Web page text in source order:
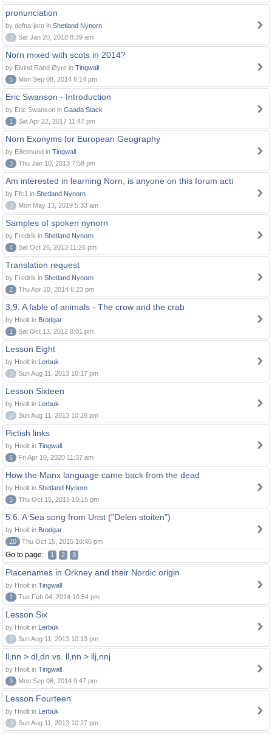
pronunciation
by defna-jora in Shetland Nynorn
0
Sat Jan 20, 2018 8:39 am
Norn mixed with scots in 2014?
by Eivind Rand Øyre in Tingwall
5
Mon Sep 08, 2014 6:14 pm
Eric Swanson - Introduction
by Eric Swanson in Gaada Stack
1
Sat Apr 22, 2017 11:47 pm
Norn Exonyms for European Geography
by Eðelmund in Tingwall
3
Thu Jan 10, 2013 7:59 pm
Am interested in learning Norn, is anyone on this forum acti
by Ffc1 in Shetland Nynorn
0
Mon May 13, 2019 5:33 am
Samples of spoken nynorn
by Fredrik in Shetland Nynorn
4
Sat Oct 26, 2013 11:26 pm
Translation request
by Fredrik in Shetland Nynorn
2
Thu Apr 10, 2014 6:23 pm
3.9. A fable of animals - The crow and the crab
by Hnolt in Brodgar
1
Sat Oct 13, 2012 8:01 pm
Lesson Eight
by Hnolt in Lerbuk
0
Sun Aug 11, 2013 10:17 pm
Lesson Sixteen
by Hnolt in Lerbuk
0
Sun Aug 11, 2013 10:28 pm
Pictish links
by Hnolt in Tingwall
6
Fri Apr 10, 2020 11:37 am
How the Manx language came back from the dead
by Hnolt in Shetland Nynorn
5
Thu Oct 15, 2015 10:15 pm
5.6. A Sea song from Unst ("Delen stoiten")
by Hnolt in Brodgar
20
Thu Oct 15, 2015 10:46 pm
Go to page: 1 2 3
Placenames in Orkney and their Nordic origin
by Hnolt in Tingwall
1
Tue Feb 04, 2014 10:54 pm
Lesson Six
by Hnolt in Lerbuk
0
Sun Aug 11, 2013 10:13 pm
ll,nn > dl,dn vs. ll,nn > llj,nnj
by Hnolt in Tingwall
9
Mon Sep 08, 2014 9:47 pm
Lesson Fourteen
by Hnolt in Lerbuk
0
Sun Aug 11, 2013 10:27 pm